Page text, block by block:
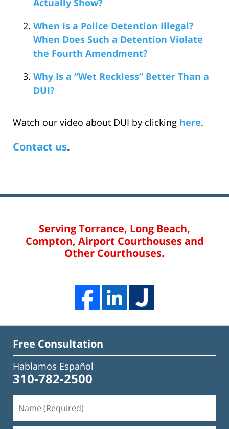
When Is a Police Detention Illegal?
When Does Such a Detention Violate
the Fourth Amendment?
Why Is a “Wet Reckless” Better Than a
DUI?
Watch our video about DUI by clicking here.
Contact us.
Serving Torrance, Long Beach,
Compton, Airport Courthouses and
Other Courthouses.
Free Consultation
Hablamos Español
310-782-2500
(Required)